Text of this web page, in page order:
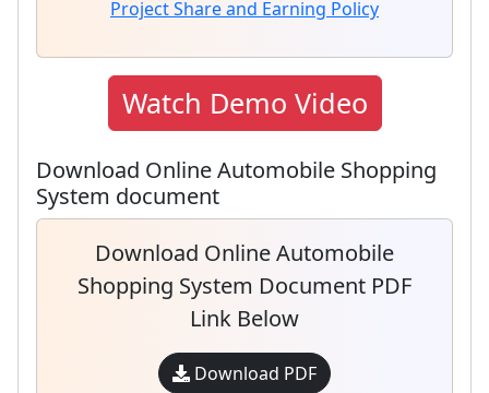
Project Share and Earning Policy
Watch Demo Video
Download Online Automobile Shopping
System document
Download Online Automobile
Shopping System Document PDF
Link Below
Download PDF